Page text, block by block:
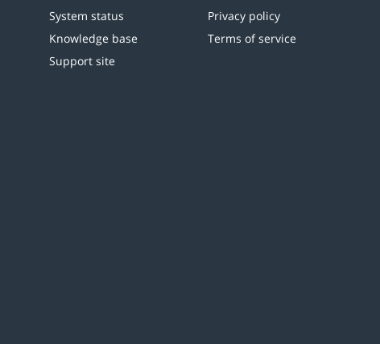
System status
Knowledge base
Support site
Privacy policy
Terms of service